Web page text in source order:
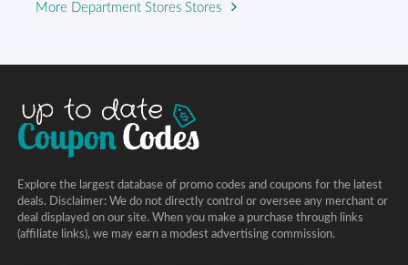
More Department Stores Stores
Explore the largest database of promo codes and coupons for the latest
deals. Disclaimer: We do not directly control or oversee any merchant or
deal displayed on our site. When you make a purchase through links
(affiliate links), we may earn a modest advertising commission.